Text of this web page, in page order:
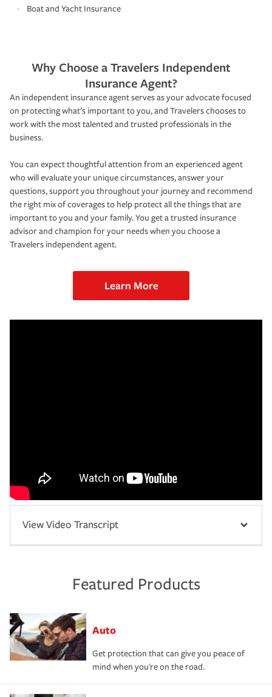
Boat and Yacht Insurance
Why Choose a Travelers Independent
Insurance Agent?
An independent insurance agent serves as your advocate focused
on protecting what’s important to you, and Travelers chooses to
work with the most talented and trusted professionals in the
business.
You can expect thoughtful attention from an experienced agent
who will evaluate your unique circumstances, answer your
questions, support you throughout your journey and recommend
the right mix of coverages to help protect all the things that are
important to you and your family. You get a trusted insurance
advisor and champion for your needs when you choose a
Travelers independent agent.
Learn More
View Video Transcript
Featured Products
Auto
Get protection that can give you peace of
mind when you're on the road.